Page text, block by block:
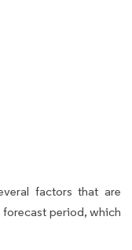
factors that are
period, which